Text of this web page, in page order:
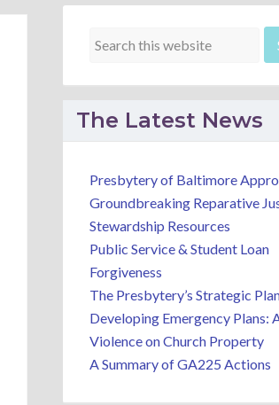
The Latest News
Presbytery of Baltimore
Groundbreaking Reparative
Stewardship Resources
Public Service & Student Loan
Forgiveness
The Presbytery’s Strategic
Developing Emergency Plans:
Violence on Church Property
A Summary of GA225 Actions